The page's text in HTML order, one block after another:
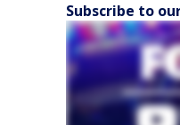
Subscribe to